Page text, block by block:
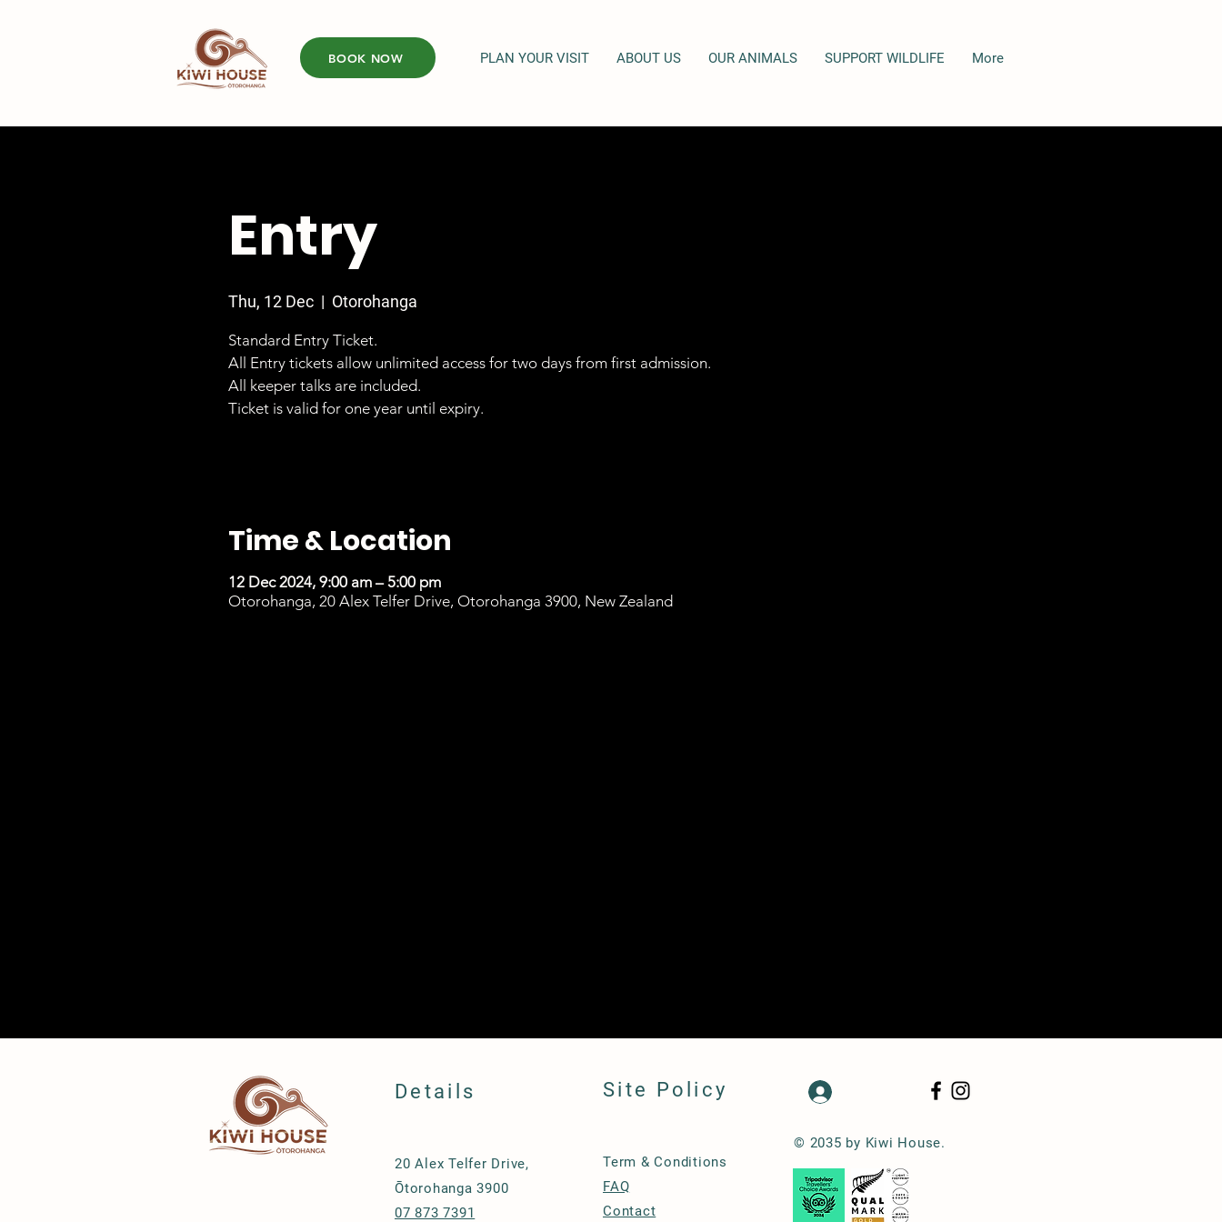
BOOK NOW PLAN YOUR VISIT ABOUT US OUR ANIMALS SUPPORT WILDLIFE More
Entry
Thu, 12 Dec
  |
Otorohanga
Standard Entry Ticket.
All Entry tickets allow unlimited access for two days from first admission.
All keeper talks are included.
Ticket is valid for one year until expiry.
Time & Location
12 Dec 2024, 9:00 am – 5:00 pm
Otorohanga, 20 Alex Telfer Drive, Otorohanga 3900, New Zealand
Details Site Policy
20 Alex Telfer Drive,
Ōtorohanga 3900
07 873 7391
Term & Conditions
FAQ
Contact
© 2035 by Kiwi House.